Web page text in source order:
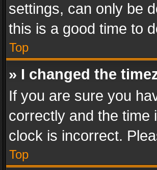
settings, can only be
this is a good time to
Top
» I changed the
If you are sure you
correctly and the time
clock is incorrect.
Top